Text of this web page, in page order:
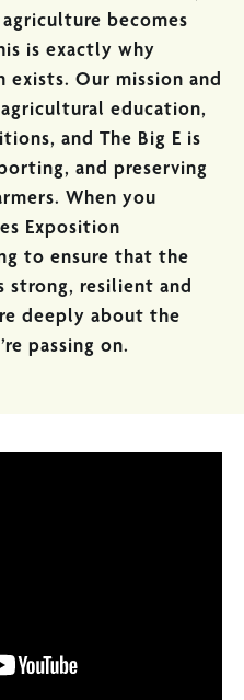
becomes
is exactly why
exists. Our mission and
education,
and The Big E is
and preserving
When you
Exposition
to ensure that the
strong, resilient and
deeply about the
passing on.